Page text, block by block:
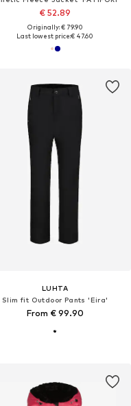
€ 52.89
Originally: € 79.90
Last lowest price:€ 47.60
LUHTA
Slim fit Outdoor Pants 'Eira'
From € 99.90